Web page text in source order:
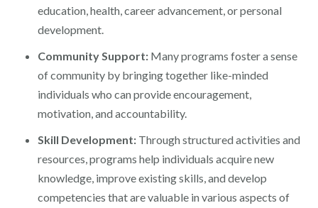
education, health, career advancement, or personal
development.
Community Support: Many programs foster a sense
of community by bringing together like-minded
individuals who can provide encouragement,
motivation, and accountability.
Skill Development: Through structured activities and
resources, programs help individuals acquire new
knowledge, improve existing skills, and develop
competencies that are valuable in various aspects of